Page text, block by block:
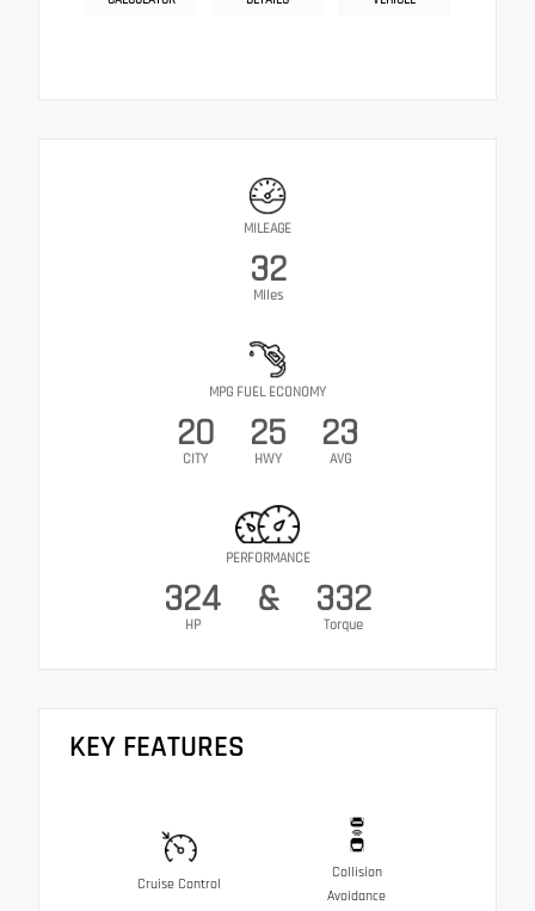
MILEAGE
32
Miles
MPG FUEL ECONOMY
20
CITY
25
HWY
23
AVG
PERFORMANCE
324
HP
& 332
Torque
KEY FEATURES
Cruise Control
Collision
Avoidance